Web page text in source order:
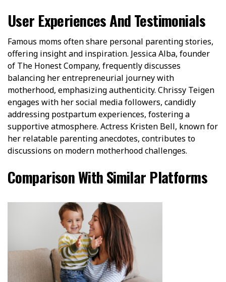
User Experiences And Testimonials
Famous moms often share personal parenting stories,
offering insight and inspiration. Jessica Alba, founder
of The Honest Company, frequently discusses
balancing her entrepreneurial journey with
motherhood, emphasizing authenticity. Chrissy Teigen
engages with her social media followers, candidly
addressing postpartum experiences, fostering a
supportive atmosphere. Actress Kristen Bell, known for
her relatable parenting anecdotes, contributes to
discussions on modern motherhood challenges.
Comparison With Similar Platforms